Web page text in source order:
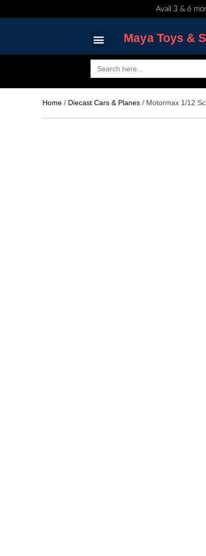
to
Avail 3 & 6
Maya Toys &
Search
for:
Home / Diecast Cars & Planes / Motormax 1/12